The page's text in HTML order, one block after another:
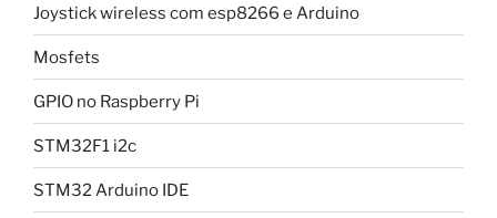
Joystick wireless com esp8266 e Arduino
Mosfets
GPIO no Raspberry Pi
STM32F1 i2c
STM32 Arduino IDE